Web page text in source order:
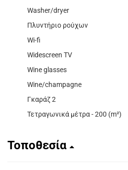
Washer/dryer
Πλυντήριο ρούχων
Wi-fi
Widescreen TV
Wine glasses
Wine/champagne
Γκαράζ 2
Τετραγωνικά μέτρα - 200 (m²)
Τοποθεσία